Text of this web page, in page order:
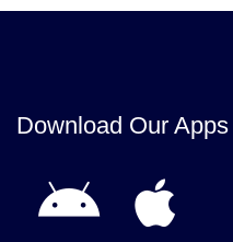
Download Our Apps